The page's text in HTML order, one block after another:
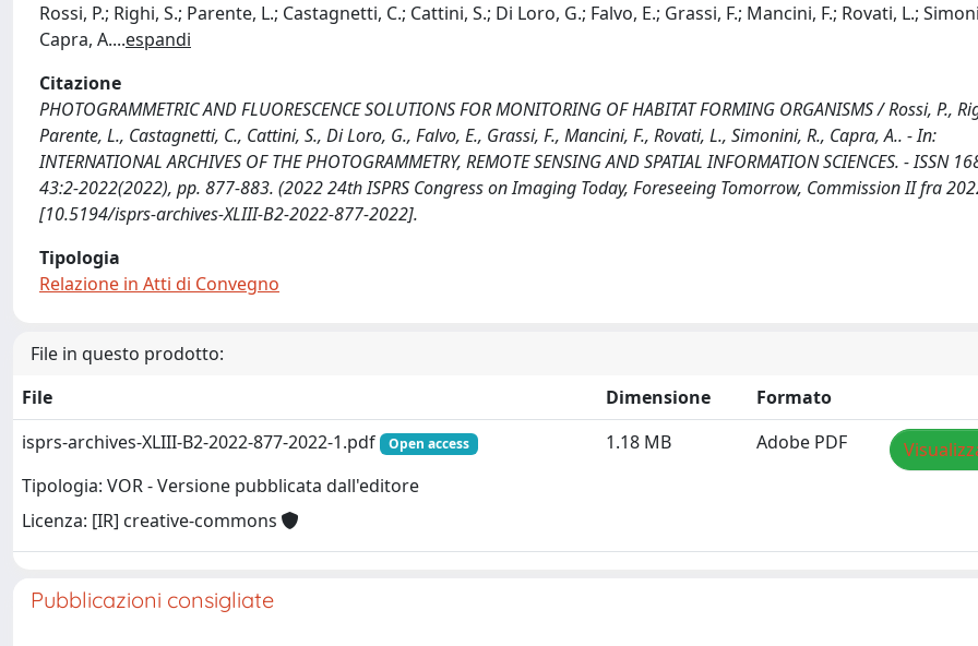
Rossi, P.; Righi, S.; Parente, L.; Castagnetti, C.; Cattini, S.; Di Loro, G.; Falvo, E.; Grassi, F.; Mancini, F.; Rovati, L.;
Capra, A....espandi
Citazione
PHOTOGRAMMETRIC AND FLUORESCENCE SOLUTIONS FOR MONITORING OF HABITAT FORMING ORGANISMS / Rossi, P.,
Parente, L., Castagnetti, C., Cattini, S., Di Loro, G., Falvo, E., Grassi, F., Mancini, F., Rovati, L., Simonini, R., Capra, A.. - In:
INTERNATIONAL ARCHIVES OF THE PHOTOGRAMMETRY, REMOTE SENSING AND SPATIAL INFORMATION SCIENCES. - ISSN
43:2-2022(2022), pp. 877-883. (2022 24th ISPRS Congress on Imaging Today, Foreseeing Tomorrow, Commission II fra
[10.5194/isprs-archives-XLIII-B2-2022-877-2022].
Tipologia
Relazione in Atti di Convegno
File in questo prodotto:
File
Dimensione
Formato
isprs-archives-XLIII-B2-2022-877-2022-1.pdf
Open access
Tipologia: VOR - Versione pubblicata dall'editore
Licenza: [IR] creative-commons
1.18 MB Adobe PDF
Pubblicazioni consigliate